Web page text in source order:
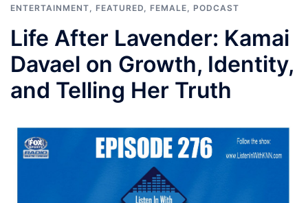
ENTERTAINMENT
FEATURED FEMALE PODCAST
Life After Lavender: Kamai
Davael on Growth, Identity,
and Telling Her Truth